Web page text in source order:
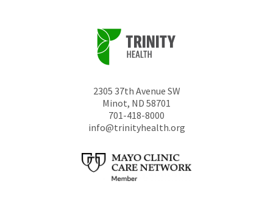
2305 37th Avenue SW
Minot, ND 58701
701-418-8000
info@trinityhealth.org